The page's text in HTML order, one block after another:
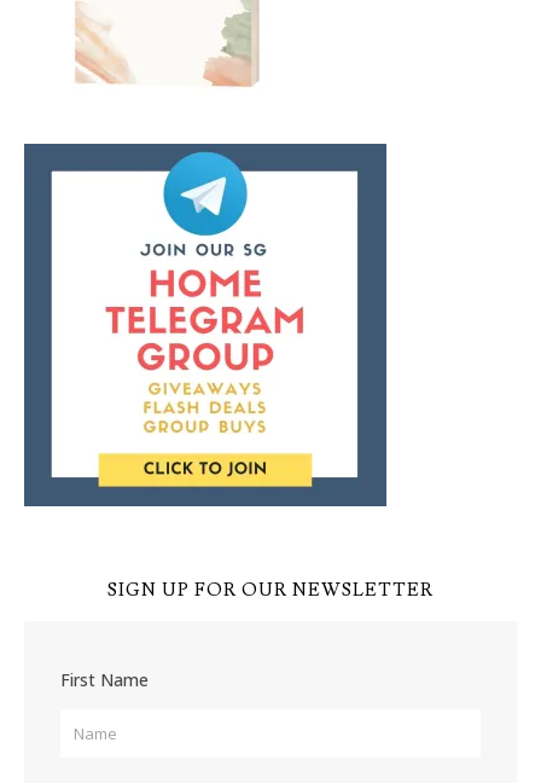
SIGN UP FOR OUR NEWSLETTER
First Name